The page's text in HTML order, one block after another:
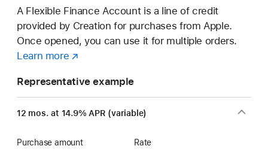
A Flexible Finance Account is a line of credit
provided by Creation for purchases from Apple.
Once opened, you can use it for multiple orders.
Learn more about
Flexible
Finance
Account
(opens
new
window)
Representative example
12 mos. at 14.9% APR (variable)
Purchase amount Rate